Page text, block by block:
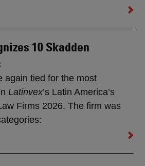
10 Skadden
again tied for the most
Latinvex’s Latin America’s
Firms 2026. The firm was